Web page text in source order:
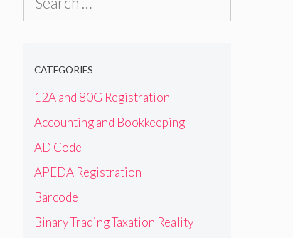
CATEGORIES
12A and 80G Registration
Accounting and Bookkeeping
AD Code
APEDA Registration
Barcode
Binary Trading Taxation Reality